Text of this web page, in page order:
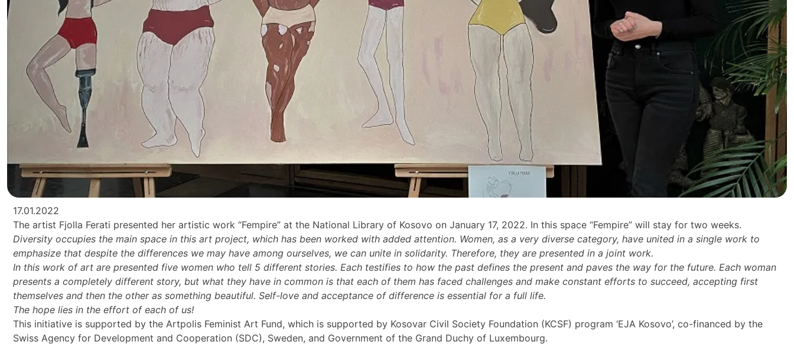
17.01.2022
The artist Fjolla Ferati presented her artistic work “Fempire” at the National Library of Kosovo on January 17, 2022. In this space “Fempire” will stay for two weeks.
Diversity occupies the main space in this art project, which has been worked with added attention. Women, as a very diverse category, have united in a single work to
emphasize that despite the differences we may have among ourselves, we can unite in solidarity. Therefore, they are presented in a joint work.
In this work of art are presented five women who tell 5 different stories. Each testifies to how the past defines the present and paves the way for the future. Each woman
presents a completely different story, but what they have in common is that each of them has faced challenges and make constant efforts to succeed, accepting first
themselves and then the other as something beautiful. Self-love and acceptance of difference is essential for a full life.
The hope lies in the effort of each of us!
This initiative is supported by the Artpolis Feminist Art Fund, which is supported by Kosovar Civil Society Foundation (KCSF) program ‘EJA Kosovo’, co-financed by the
Swiss Agency for Development and Cooperation (SDC), Sweden, and Government of the Grand Duchy of Luxembourg.